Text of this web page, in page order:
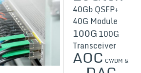
40Gb QSFP+
40G Module
100G100G
Transceiver
AOC CWDM &